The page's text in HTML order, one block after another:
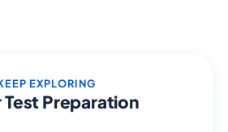
EXPLORING
Preparation